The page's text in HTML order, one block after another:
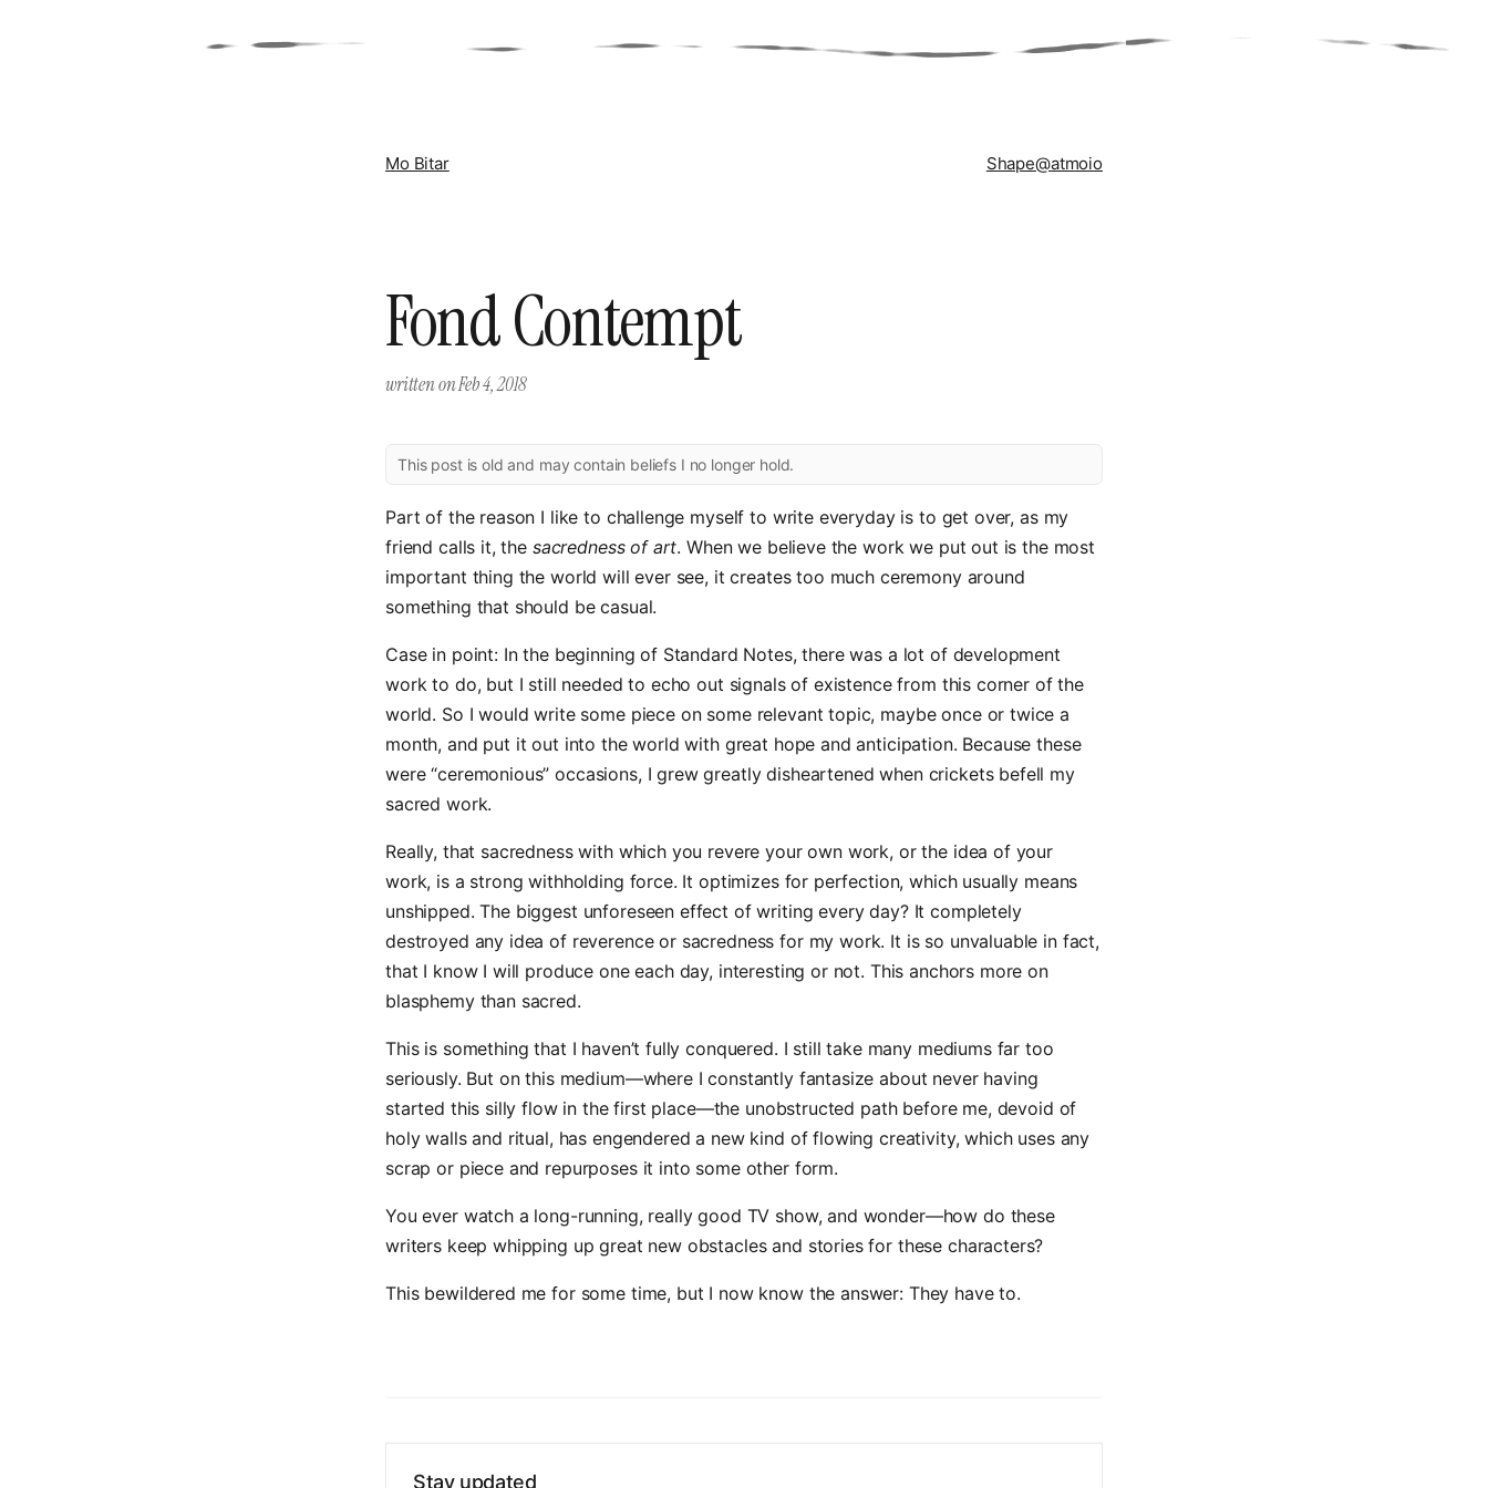
Mo Bitar Shape@atmoio
Fond Contempt
written onFeb 4, 2018
This post is old and may contain beliefs I no longer hold.
Part of the reason I like to challenge myself to write everyday is to get over, as my
friend calls it, the sacredness of art. When we believe the work we put out is the most
important thing the world will ever see, it creates too much ceremony around
something that should be casual.
Case in point: In the beginning of Standard Notes, there was a lot of development
work to do, but I still needed to echo out signals of existence from this corner of the
world. So I would write some piece on some relevant topic, maybe once or twice a
month, and put it out into the world with great hope and anticipation. Because these
were “ceremonious” occasions, I grew greatly disheartened when crickets befell my
sacred work.
Really, that sacredness with which you revere your own work, or the idea of your
work, is a strong withholding force. It optimizes for perfection, which usually means
unshipped. The biggest unforeseen effect of writing every day? It completely
destroyed any idea of reverence or sacredness for my work. It is so unvaluable in fact,
that I know I will produce one each day, interesting or not. This anchors more on
blasphemy than sacred.
This is something that I haven’t fully conquered. I still take many mediums far too
seriously. But on this medium—where I constantly fantasize about never having
started this silly flow in the first place—the unobstructed path before me, devoid of
holy walls and ritual, has engendered a new kind of flowing creativity, which uses any
scrap or piece and repurposes it into some other form.
You ever watch a long-running, really good TV show, and wonder—how do these
writers keep whipping up great new obstacles and stories for these characters?
This bewildered me for some time, but I now know the answer: They have to.
Stay updated